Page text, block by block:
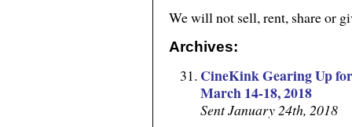
We will not sell, rent, share or
Archives:
CineKink Gearing Up
March 14-18, 2018
Sent January 24th, 2018